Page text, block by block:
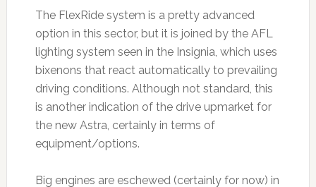
The FlexRide system is a pretty advanced
option in this sector, but it is joined by the AFL
lighting system seen in the Insignia, which uses
bixenons that react automatically to prevailing
driving conditions. Although not standard, this
is another indication of the drive upmarket for
the new Astra, certainly in terms of
equipment/options.
Big engines are eschewed (certainly for now) in